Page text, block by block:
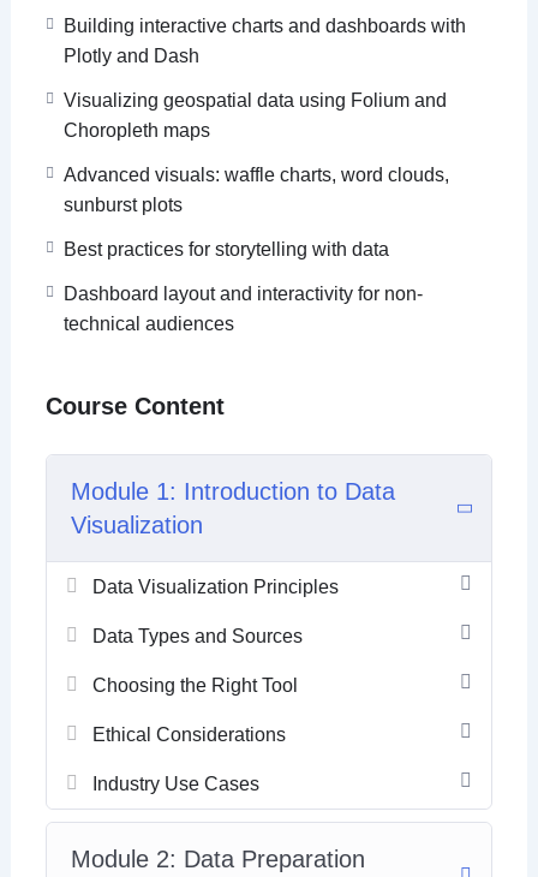
build end-to-end data stories, and confidently
present data using Python, Power BI, and Tableau.
Building interactive charts and dashboards with
Plotly and Dash
Visualizing geospatial data using Folium and
Choropleth maps
Advanced visuals: waffle charts, word clouds,
sunburst plots
Best practices for storytelling with data
Dashboard layout and interactivity for non-
technical audiences
Course Content
Module 1: Introduction to Data
Visualization
Data Visualization Principles
Data Types and Sources
Choosing the Right Tool
Ethical Considerations
Industry Use Cases
Module 2: Data Preparation